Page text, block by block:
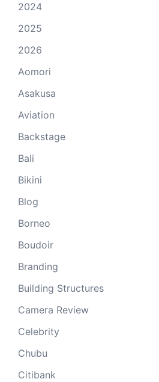
2024
2025
2026
Aomori
Asakusa
Aviation
Backstage
Bali
Bikini
Blog
Borneo
Boudoir
Branding
Building Structures
Camera Review
Celebrity
Chubu
Citibank